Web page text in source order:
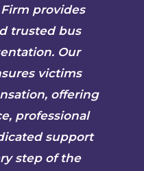
provides
trusted bus
Our
victims
offering
professional
support
step of the